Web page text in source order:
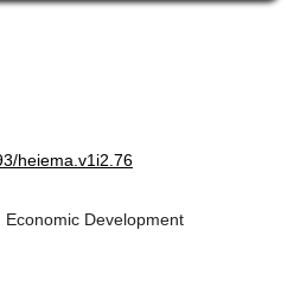
heiema.v1i2.76
Economic Development